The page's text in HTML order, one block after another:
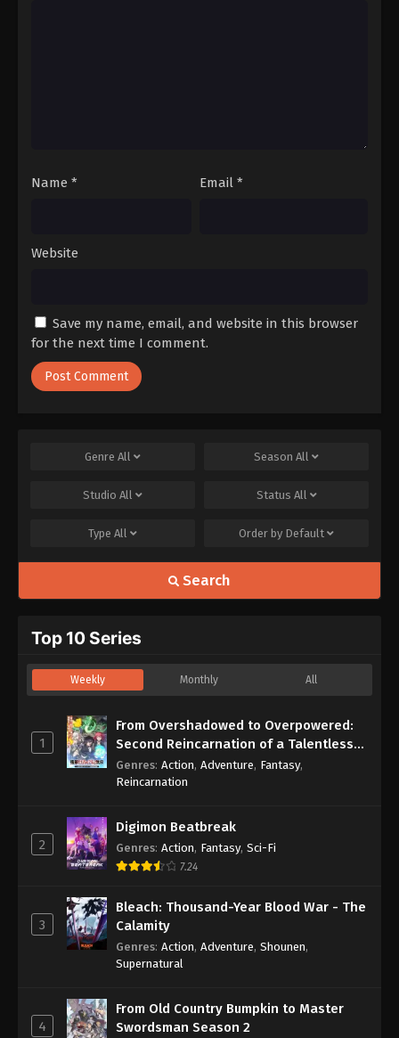
Name * Email *
Website
Save my name, email, and website in this browser
for the next time I comment.
Genre All Season All
Studio All Status All
Type All Order by Default
Search
Top 10 Series
Weekly Monthly All
1
From Overshadowed to Overpowered:
Second Reincarnation of a Talentless
Sage
Genres: Action, Adventure, Fantasy,
Reincarnation
2
Digimon Beatbreak
Genres: Action, Fantasy, Sci-Fi
7.24
3
Bleach: Thousand-Year Blood War - The
Calamity
Genres: Action, Adventure, Shounen,
Supernatural
4
From Old Country Bumpkin to Master
Swordsman Season 2